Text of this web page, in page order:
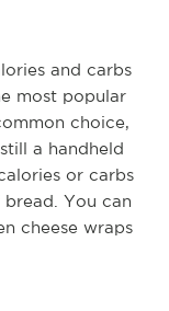
and carbs
most popular
choice,
a handheld
or carbs
You can
cheese wraps